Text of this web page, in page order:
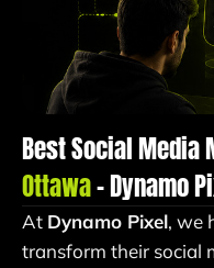
Best Social Media
Ottawa– Dynamo
At Dynamo Pixel, we
transform their social